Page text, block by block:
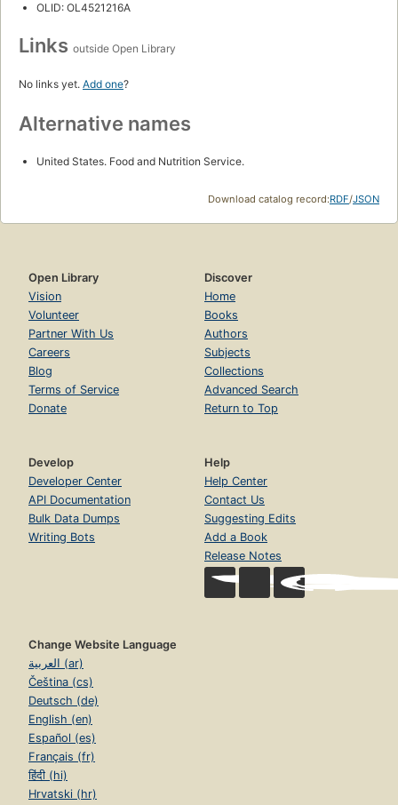
OLID: OL4521216A
Links outside Open Library
No links yet. Add one?
Alternative names
United States. Food and Nutrition Service.
Download catalog record:RDF/JSON
Open Library
Vision
Volunteer
Partner With Us
Careers
Blog
Terms of Service
Donate
Discover
Home
Books
Authors
Subjects
Collections
Advanced Search
Return to Top
Develop
Developer Center
API Documentation
Bulk Data Dumps
Writing Bots
Help
Help Center
Contact Us
Suggesting Edits
Add a Book
Release Notes
Change Website Language
العربية (ar)
Čeština (cs)
Deutsch (de)
English (en)
Español (es)
Français (fr)
हिंदी (hi)
Hrvatski (hr)